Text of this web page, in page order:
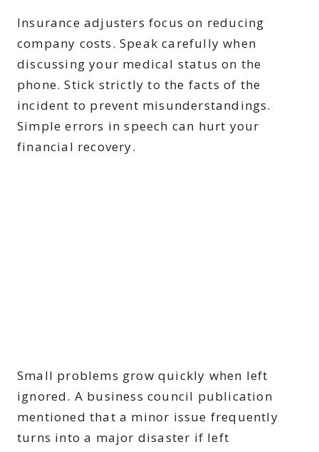
Insurance adjusters focus on reducing
company costs. Speak carefully when
discussing your medical status on the
phone. Stick strictly to the facts of the
incident to prevent misunderstandings.
Simple errors in speech can hurt your
financial recovery.
Small problems grow quickly when left
ignored. A business council publication
mentioned that a minor issue frequently
turns into a major disaster if left